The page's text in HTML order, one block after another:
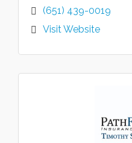
(651) 439-0019
Visit Website